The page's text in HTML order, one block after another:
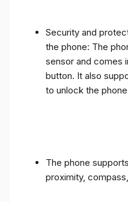
Security and
the phone: The
sensor and comes
button. It also
to unlock the
The phone
proximity,